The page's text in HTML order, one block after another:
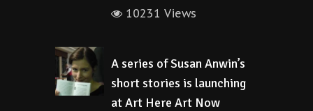
10231 Views
A series of Susan Anwin’s
short stories is launching
at Art Here Art Now